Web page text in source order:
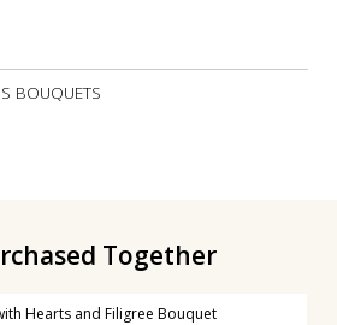
BOUQUETS
Together
Hearts and Filigree Bouquet